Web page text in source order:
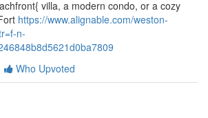
villa, a modern condo, or a cozy
https://www.alignable.com/weston-
n-
Who Upvoted